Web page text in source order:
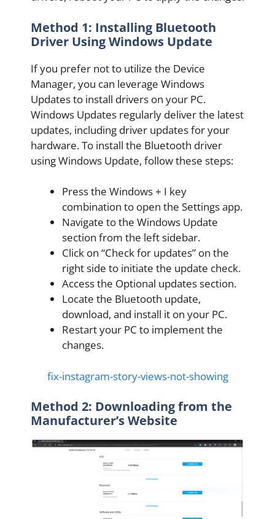
Method 1: Installing Bluetooth
Driver Using Windows Update
If you prefer not to utilize the Device
Manager, you can leverage Windows
Updates to install drivers on your PC.
Windows Updates regularly deliver the latest
updates, including driver updates for your
hardware. To install the Bluetooth driver
using Windows Update, follow these steps:
Press the Windows + I key
combination to open the Settings app.
Navigate to the Windows Update
section from the left sidebar.
Click on “Check for updates” on the
right side to initiate the update check.
Access the Optional updates section.
Locate the Bluetooth update,
download, and install it on your PC.
Restart your PC to implement the
changes.
fix-instagram-story-views-not-showing
Method 2: Downloading from the
Manufacturer’s Website